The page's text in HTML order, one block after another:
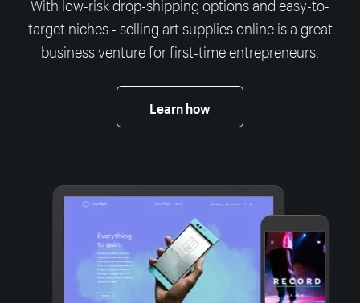
target niches - selling art supplies online is a great
business venture for first-time entrepreneurs.
Learn how